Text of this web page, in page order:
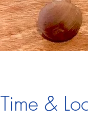
Time &